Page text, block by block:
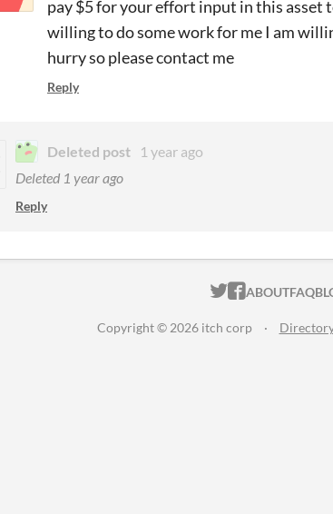
pay $5 for your effort input in this asset
willing to do some work for me I am
hurry so please contact me
Reply
Deleted post
1 year ago
Deleted 1 year ago
Reply
ITCH.IO ON
ITCH.IO
ABOUTFAQ
Copyright © 2026 itch corp ·